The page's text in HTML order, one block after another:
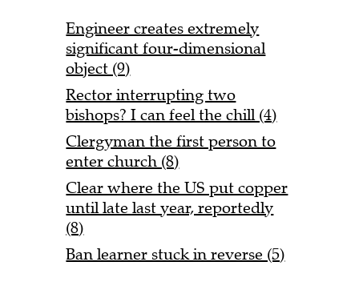
Engineer creates extremely
significant four-dimensional
object (9)
Rector interrupting two
bishops? I can feel the chill (4)
Clergyman the first person to
enter church (8)
Clear where the US put copper
until late last year, reportedly
(8)
Ban learner stuck in reverse (5)